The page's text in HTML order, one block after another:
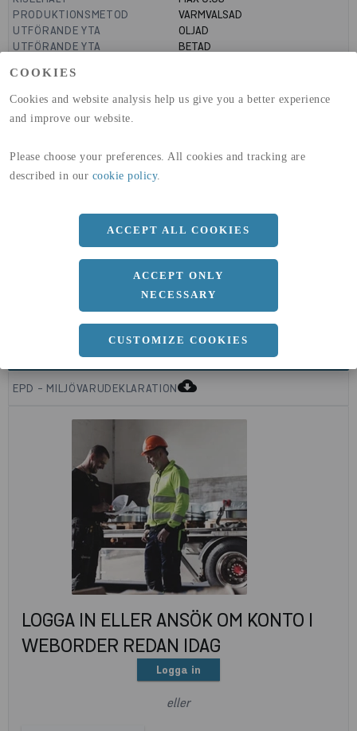
COOKIES
Cookies and website analysis help us give you a better experience
and improve our website.
Please choose your preferences. All cookies and tracking are
described in our cookie policy.
ACCEPT ALL COOKIES
ACCEPT ONLY
NECESSARY
CUSTOMIZE COOKIES
PRODUKTIONSMETOD
VARMVALSAD
UTFÖRANDE YTA
OLJAD
UTFÖRANDE YTA
BETAD
(A1-A3)
GLOBAL WARMING POTENTIAL 19,9kg co2-eq./ton
b
10 MM
Längd
EPD - MILJÖVARUDEKLARATIONcloud_download
LOGGA IN ELLER ANSÖK OM KONTO I
WEBORDER REDAN IDAG
Logga in
eller